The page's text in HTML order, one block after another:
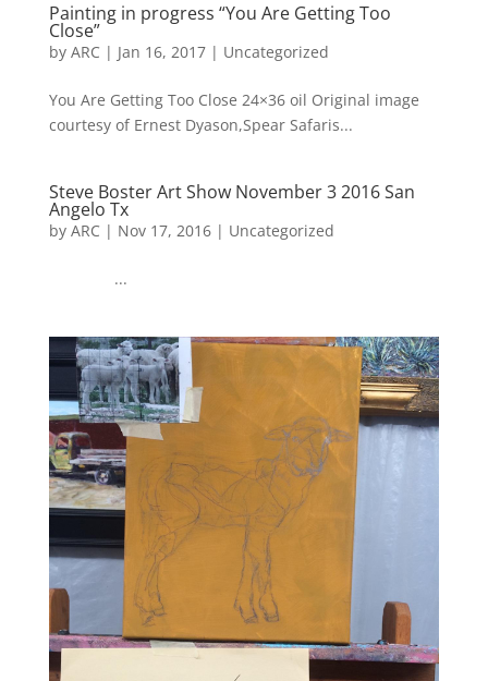
Painting in progress “You Are Getting Too
Close”
by ARC | Jan 16, 2017| Uncategorized
You Are Getting Too Close 24×36 oil Original image
courtesy of Ernest Dyason,Spear Safaris...
Steve Boster Art Show November 3 2016 San
Angelo Tx
by ARC | Nov 17, 2016| Uncategorized
...